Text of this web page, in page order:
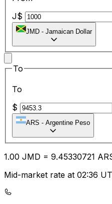
J$
JMD - Jamaican Dollar
To
To
$
ARS - Argentine Peso
1.00 JMD = 9.45330721
Mid-market rate at 02:36